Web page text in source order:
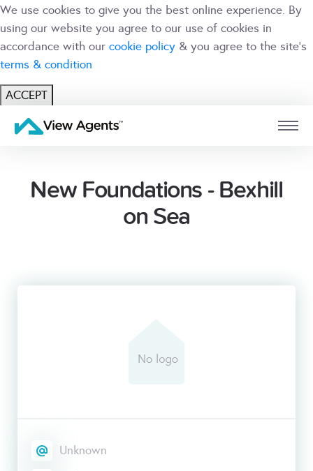
We use cookies to give you the best online experience. By
using our website you agree to our use of cookies in
accordance with our cookie policy & you agree to the site's
terms & condition
ACCEPT
USER BRANCH
New Foundations - Bexhill
on Sea
Unknown